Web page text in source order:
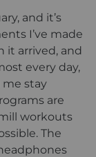
and it’s
I’ve made
it arrived, and
every day,
me stay
are
workouts
The